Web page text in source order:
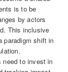
is to be
by actors
This inclusive
paradigm shift in
need to invest in